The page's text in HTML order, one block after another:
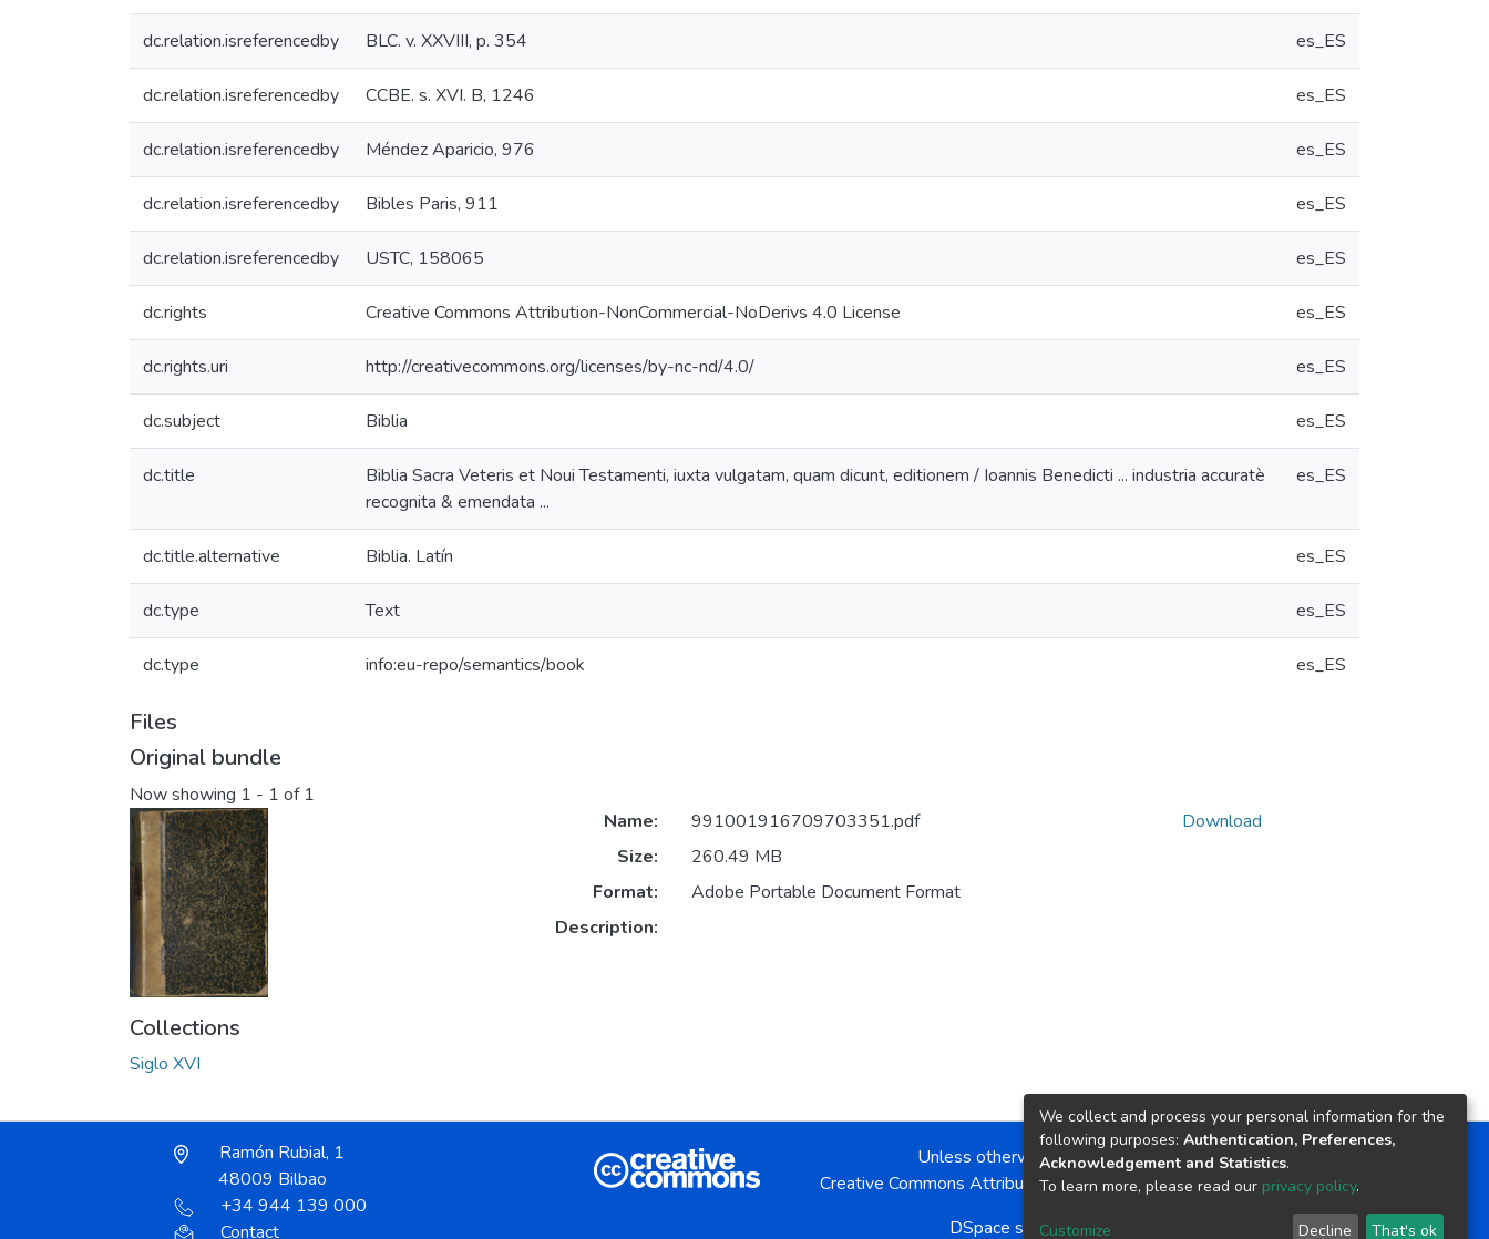
dc.relation.isreferencedby BLC. v. XXVIII, p. 354 es_ES
dc.relation.isreferencedby CCBE. s. XVI. B, 1246 es_ES
dc.relation.isreferencedby Méndez Aparicio, 976 es_ES
dc.relation.isreferencedby Bibles Paris, 911 es_ES
dc.relation.isreferencedby USTC, 158065 es_ES
dc.rights Creative Commons Attribution-NonCommercial-NoDerivs 4.0 License es_ES
dc.rights.uri http://creativecommons.org/licenses/by-nc-nd/4.0/ es_ES
dc.subject Biblia es_ES
dc.title
Biblia Sacra Veteris et Noui Testamenti, iuxta vulgatam, quam dicunt, editionem / Ioannis Benedicti ... industria accuratè
recognita & emendata ...
es_ES
dc.title.alternative Biblia. Latín es_ES
dc.type Text es_ES
dc.type info:eu-repo/semantics/book es_ES
Files
Original bundle
Now showing 1 - 1 of 1
Name:
991001916709703351.pdf
Size:
260.49 MB
Format:
Adobe Portable Document Format
Description:
Download
Collections
Siglo XVI
Ramón Rubial, 1
48009 Bilbao
+34 944 139 000
Contact
Unless otherwise noted, the item license is described as:
Creative Commons Attribution-NonCommercial-NoDerivs 4.0 License
DSpace softwarecopyright © 2002-2026 LYRASIS
We collect and process your personal information for the
following purposes: Authentication, Preferences,
Acknowledgement and Statistics.
To learn more, please read our privacy policy.
Customize Decline That's ok